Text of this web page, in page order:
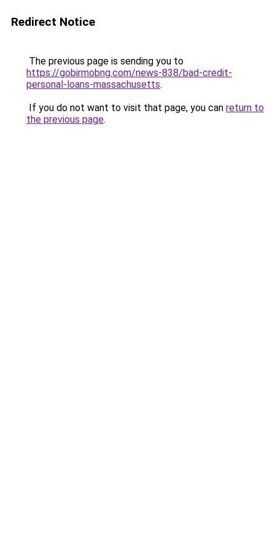
Redirect Notice
The previous page is sending you to
https://gobirmobng.com/news-838/bad-credit-
personal-loans-massachusetts.
If you do not want to visit that page, you can return to
the previous page.